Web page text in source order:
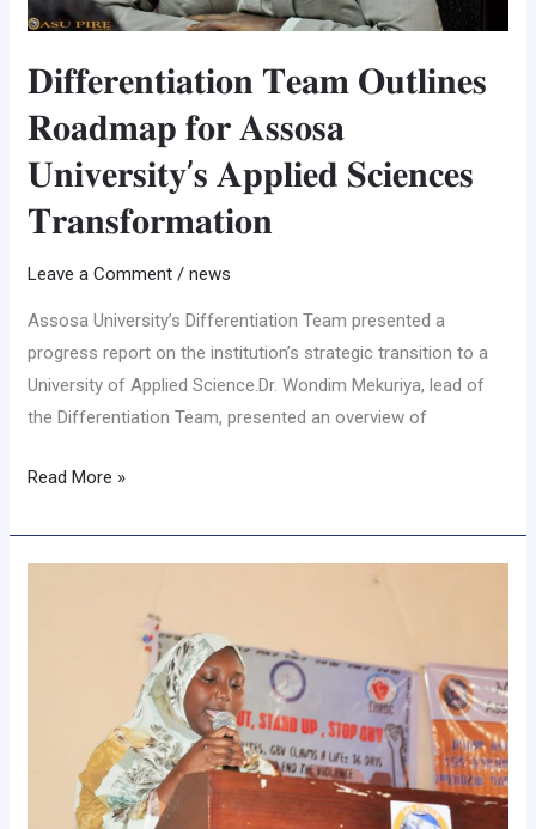
𝐃𝐢𝐟𝐟𝐞𝐫𝐞𝐧𝐭𝐢𝐚𝐭𝐢𝐨𝐧 𝐓𝐞𝐚𝐦 𝐎𝐮𝐭𝐥𝐢𝐧𝐞𝐬
𝐑𝐨𝐚𝐝𝐦𝐚𝐩 𝐟𝐨𝐫 𝐀𝐬𝐬𝐨𝐬𝐚
𝐔𝐧𝐢𝐯𝐞𝐫𝐬𝐢𝐭𝐲’𝐬 𝐀𝐩𝐩𝐥𝐢𝐞𝐝 𝐒𝐜𝐢𝐞𝐧𝐜𝐞𝐬
𝐓𝐫𝐚𝐧𝐬𝐟𝐨𝐫𝐦𝐚𝐭𝐢𝐨𝐧
Leave a Comment /news
Assosa University’s Differentiation Team presented a
progress report on the institution’s strategic transition to a
University of Applied Science.Dr. Wondim Mekuriya, lead of
the Differentiation Team, presented an overview of
Read More »